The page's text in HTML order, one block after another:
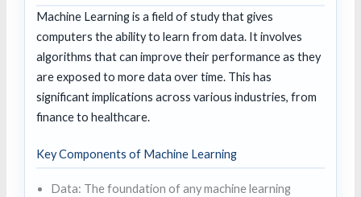
Machine Learning is a field of study that gives
computers the ability to learn from data. It involves
algorithms that can improve their performance as they
are exposed to more data over time. This has
significant implications across various industries, from
finance to healthcare.
Key Components of Machine Learning
Data: The foundation of any machine learning